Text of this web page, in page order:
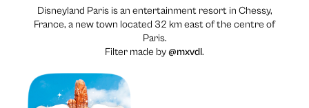
Disneyland Paris is an entertainment resort in Chessy,
France, a new town located 32 km east of the centre of
Paris.
Filter made by@mxvdl.